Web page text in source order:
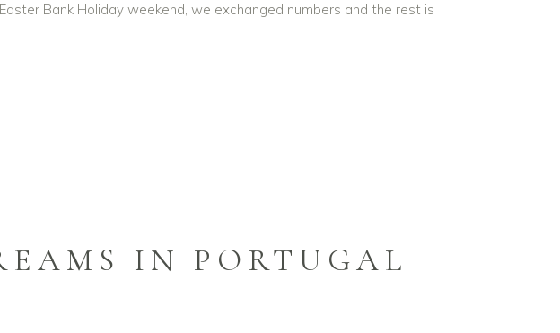
Bank Holiday weekend, we exchanged numbers and the rest is
IN PORTUGAL